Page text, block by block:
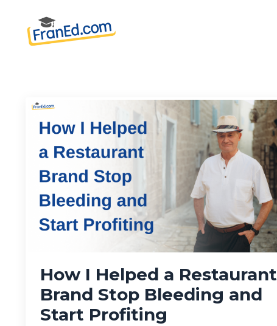
How I Helped a Restaurant
Brand Stop Bleeding and
Start Profiting